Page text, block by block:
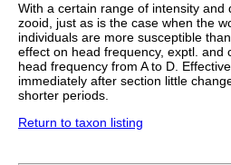
With a certain range of intensity
zooid, just as is the case when the
individuals are more susceptible
effect on head frequency, exptl. and
head frequency from A to D.
immediately after section little
shorter periods.
Return to taxon listing